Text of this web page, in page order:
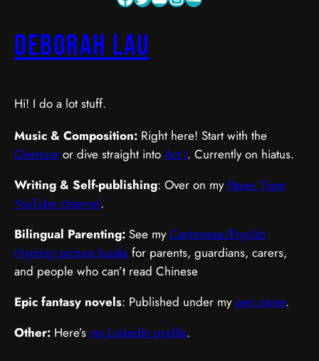
Deborah Lau
Hi! I do a lot stuff.
Music & Composition: Right here! Start with the
Overture or dive straight into Act I. Currently on hiatus.
Writing & Self-publishing: Over on my Paper Tiger
YouTube channel.
Bilingual Parenting: See myCantonese/English
rhyming picture books for parents, guardians, carers,
and people who can’t read Chinese
Epic fantasy novels: Published under my pen name.
Other: Here’s my LinkedIn profile.